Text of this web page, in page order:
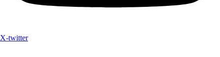
X-twitter